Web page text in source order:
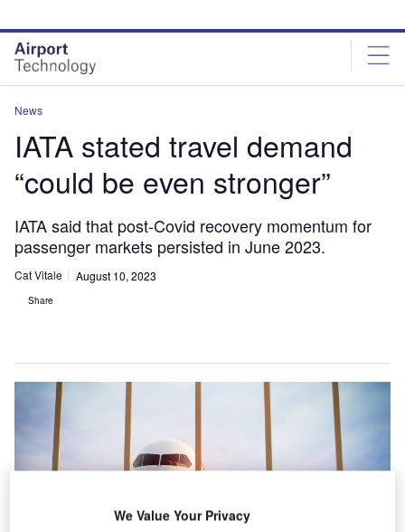
site
menu
page
content
News
IATA stated travel demand
“could be even stronger”
IATA said that post-Covid recovery momentum for
passenger markets persisted in June 2023.
Cat Vitale August 10, 2023
Share
We Value Your Privacy